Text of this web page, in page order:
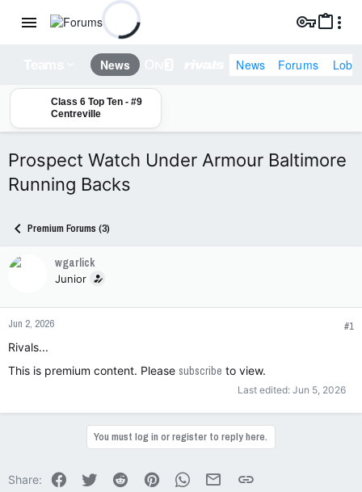
News News Forums
Class 6 Top Ten - #9
Centreville
Prospect Watch Under Armour Baltimore
Running Backs
Premium Forums (3)
wgarlick
Junior
Jun 2, 2026
#1
Rivals...
This is premium content. Please subscribe to view.
Last edited: Jun 5, 2026
You must log in or register to reply here.
Share: FacebookTwitter Reddit Pinterest WhatsAppEmail Link